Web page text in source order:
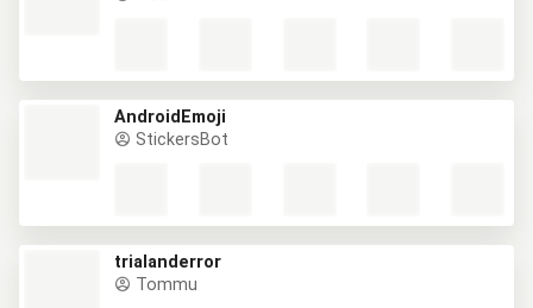
AndroidEmoji
StickersBot
trialanderror
Tommu